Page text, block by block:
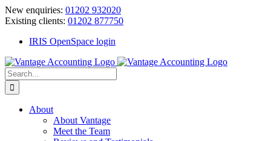
Skip
to
New enquiries: 01202 932020
Existing clients: 01202 877750
IRIS OpenSpace login
Search
for:
About
About Vantage
Meet the Team